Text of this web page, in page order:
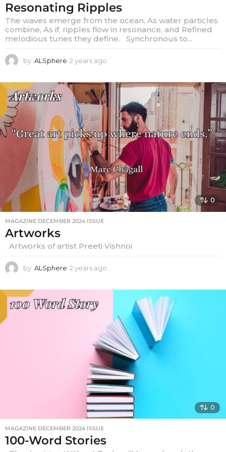
Resonating Ripples
The waves emerge from the ocean, As water particles
combine, As if, ripples flow in resonance, and Refined
melodious tunes they define. Synchronous to...
by ALSphere 2 years ago
s
a
g
o
0
MAGAZINE DECEMBER 2024 ISSUE
Artworks
Artworks of artist Preeti Vishnoi
by ALSphere 2 years ago
a
g
o
0
MAGAZINE DECEMBER 2024 ISSUE
100-Word Stories